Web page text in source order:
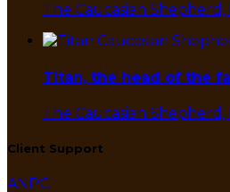
The Caucasian Shepherd,
Titan, the head of the
The Caucasian Shepherd,
Client Support
ANPC